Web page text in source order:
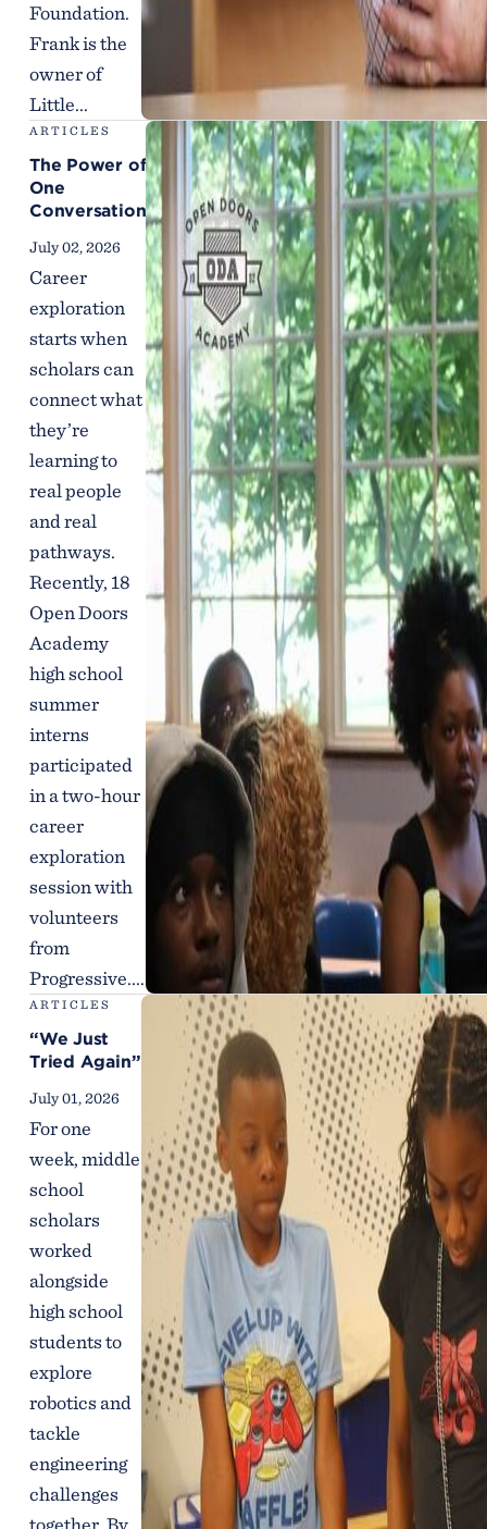
Foundation.
Frank is the
owner of
Little...
ARTICLES
The Power of
One
Conversation
July 02, 2026
Career
exploration
starts when
scholars can
connect what
they’re
learning to
real people
and real
pathways.
Recently, 18
Open Doors
Academy
high school
summer
interns
participated
in a two-hour
career
exploration
session with
volunteers
from
Progressive....
ARTICLES
“We Just
Tried Again”
July 01, 2026
For one
week, middle
school
scholars
worked
alongside
high school
students to
explore
robotics and
tackle
engineering
challenges
together. By